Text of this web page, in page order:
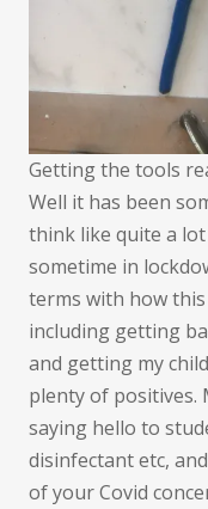
Getting the tools
Well it has been
think like quite a
sometime in
terms with how
including getting
and getting my
plenty of positives.
saying hello to
disinfectant etc,
of your Covid